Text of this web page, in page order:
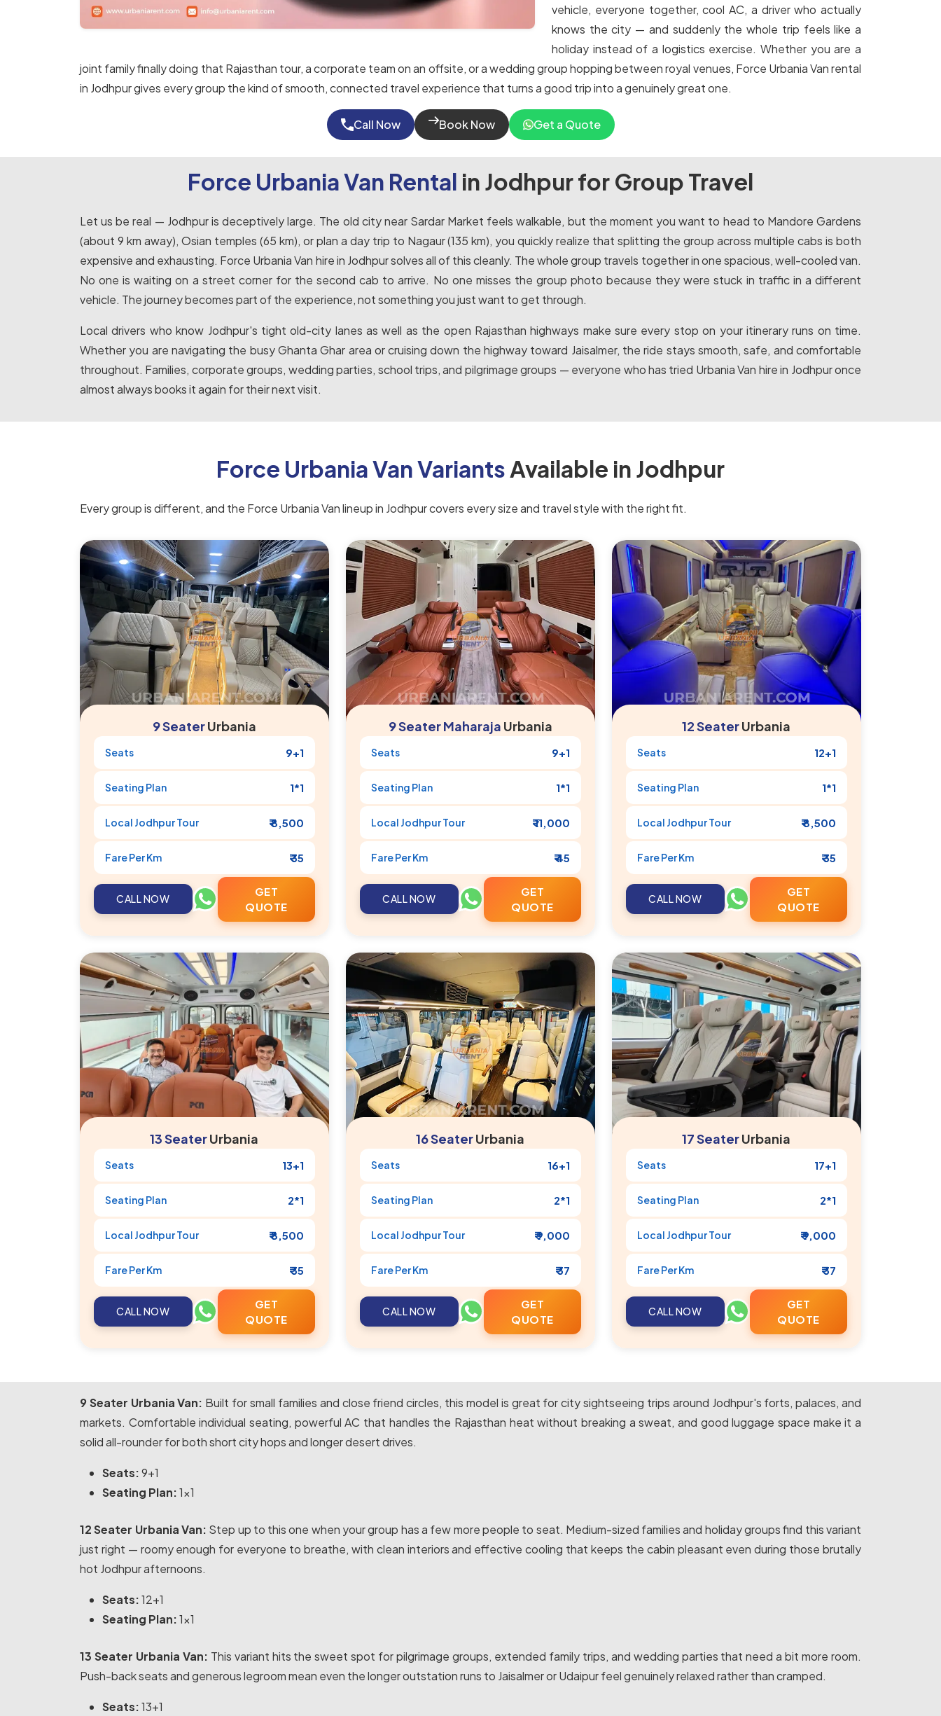
vehicle, everyone together, cool AC, a driver who actually
knows the city — and suddenly the whole trip feels like a
holiday instead of a logistics exercise. Whether you are a
joint family finally doing that Rajasthan tour, a corporate team on an offsite, or a wedding group hopping between royal venues, Force Urbania Van rental
in Jodhpur gives every group the kind of smooth, connected travel experience that turns a good trip into a genuinely great one.
Call Now Book Now Get a Quote
Force Urbania Van Rental in Jodhpur for Group Travel
Let us be real — Jodhpur is deceptively large. The old city near Sardar Market feels walkable, but the moment you want to head to Mandore Gardens
(about 9 km away), Osian temples (65 km), or plan a day trip to Nagaur (135 km), you quickly realize that splitting the group across multiple cabs is both
expensive and exhausting. Force Urbania Van hire in Jodhpur solves all of this cleanly. The whole group travels together in one spacious, well-cooled van.
No one is waiting on a street corner for the second cab to arrive. No one misses the group photo because they were stuck in traffic in a different
vehicle. The journey becomes part of the experience, not something you just want to get through.
Local drivers who know Jodhpur's tight old-city lanes as well as the open Rajasthan highways make sure every stop on your itinerary runs on time.
Whether you are navigating the busy Ghanta Ghar area or cruising down the highway toward Jaisalmer, the ride stays smooth, safe, and comfortable
throughout. Families, corporate groups, wedding parties, school trips, and pilgrimage groups — everyone who has tried Urbania Van hire in Jodhpur once
almost always books it again for their next visit.
Force Urbania Van Variants Available in Jodhpur
Every group is different, and the Force Urbania Van lineup in Jodhpur covers every size and travel style with the right fit.
9 SeaterUrbania
Seats 9+1
Seating Plan 1*1
Local JodhpurTour ₹ 8,500
Fare Per Km ₹ 35
CALL NOW
GET
QUOTE
9 Seater Maharaja Urbania
Seats 9+1
Seating Plan 1*1
Local JodhpurTour ₹ 11,000
Fare Per Km ₹ 45
CALL NOW
GET
QUOTE
12 SeaterUrbania
Seats 12+1
Seating Plan 1*1
Local JodhpurTour ₹ 8,500
Fare Per Km ₹ 35
CALL NOW
GET
QUOTE
13 SeaterUrbania
Seats 13+1
Seating Plan 2*1
Local JodhpurTour ₹ 8,500
Fare Per Km ₹ 35
CALL NOW
GET
QUOTE
16 SeaterUrbania
Seats 16+1
Seating Plan 2*1
Local JodhpurTour ₹ 9,000
Fare Per Km ₹ 37
CALL NOW
GET
QUOTE
17 SeaterUrbania
Seats 17+1
Seating Plan 2*1
Local JodhpurTour ₹ 9,000
Fare Per Km ₹ 37
CALL NOW
GET
QUOTE
9 Seater Urbania Van: Built for small families and close friend circles, this model is great for city sightseeing trips around Jodhpur's forts, palaces, and
markets. Comfortable individual seating, powerful AC that handles the Rajasthan heat without breaking a sweat, and good luggage space make it a
solid all-rounder for both short city hops and longer desert drives.
Seats:9+1
Seating Plan:1x1
12 Seater Urbania Van: Step up to this one when your group has a few more people to seat. Medium-sized families and holiday groups find this variant
just right — roomy enough for everyone to breathe, with clean interiors and effective cooling that keeps the cabin pleasant even during those brutally
hot Jodhpur afternoons.
Seats:12+1
Seating Plan:1x1
13 Seater Urbania Van: This variant hits the sweet spot for pilgrimage groups, extended family trips, and wedding parties that need a bit more room.
Push-back seats and generous legroom mean even the longer outstation runs to Jaisalmer or Udaipur feel genuinely relaxed rather than cramped.
Seats:13+1